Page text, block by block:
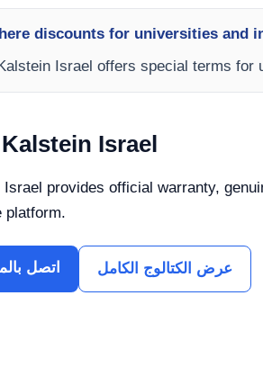
discounts for universities and
Israel offers special terms for
Israel
Israel provides official warranty,
platform.
اتصل عرض الكتالوج الكامل